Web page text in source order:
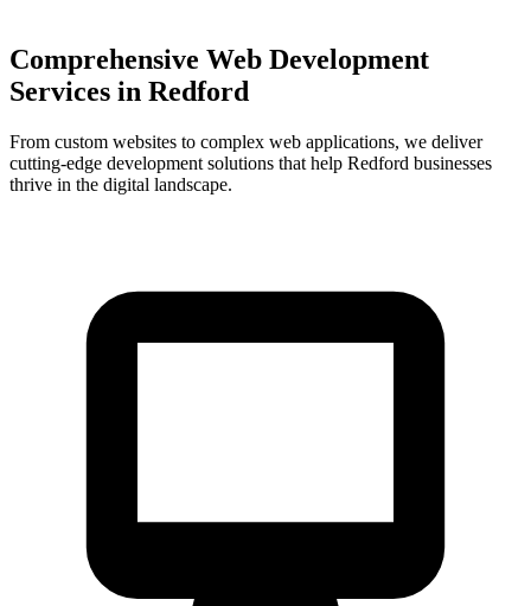
Comprehensive Web Development
Services in Redford
From custom websites to complex web applications, we deliver
cutting-edge development solutions that help Redford businesses
thrive in the digital landscape.